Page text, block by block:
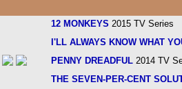
12 MONKEYS 2015 TV Series
I'LL ALWAYS KNOW WHAT
PENNY DREADFUL 2014 TV
THE SEVEN-PER-CENT